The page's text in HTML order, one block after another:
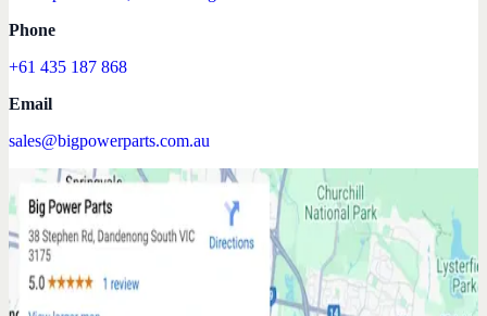
Phone
+61 435 187 868
Email
sales@bigpowerparts.com.au